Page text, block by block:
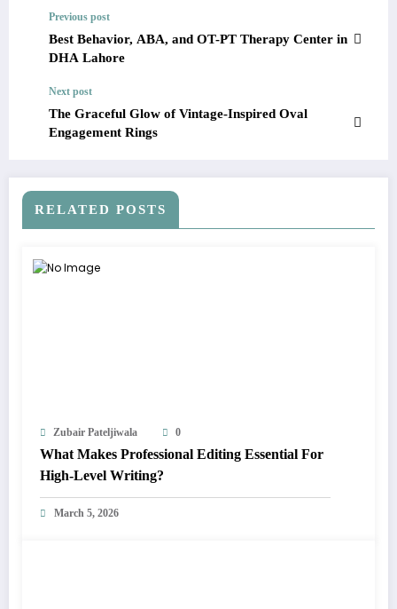
Previous post
Best Behavior, ABA, and OT-PT Therapy Center in
DHA Lahore
Next post
The Graceful Glow of Vintage-Inspired Oval
Engagement Rings
RELATED POSTS
Zubair Pateljiwala 0
What Makes Professional Editing Essential For
High-Level Writing?
March 5, 2026